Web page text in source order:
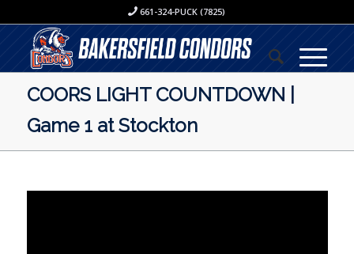
661-324-PUCK (7825)
COORS LIGHT COUNTDOWN |
Game 1 at Stockton